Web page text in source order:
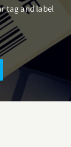
tag and label